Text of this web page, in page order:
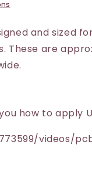
and sized
These are
how to apply
videos/